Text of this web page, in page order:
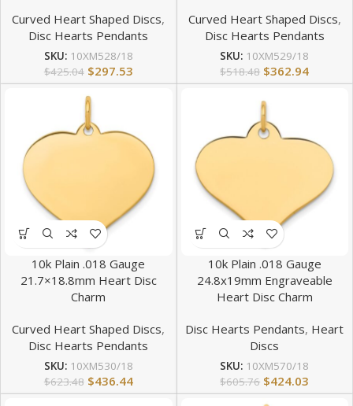
Curved Heart Shaped Discs,
Disc Hearts Pendants
SKU: 10XM528/18
$425.04 $297.53
Curved Heart Shaped Discs,
Disc Hearts Pendants
SKU: 10XM529/18
$518.48 $362.94
10k Plain .018 Gauge
21.7×18.8mm Heart Disc
Charm
Curved Heart Shaped Discs,
Disc Hearts Pendants
SKU: 10XM530/18
$623.48 $436.44
10k Plain .018 Gauge
24.8x19mm Engraveable
Heart Disc Charm
Disc Hearts Pendants, Heart
Discs
SKU: 10XM570/18
$605.76 $424.03